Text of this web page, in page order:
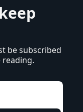
be subscribed
reading.